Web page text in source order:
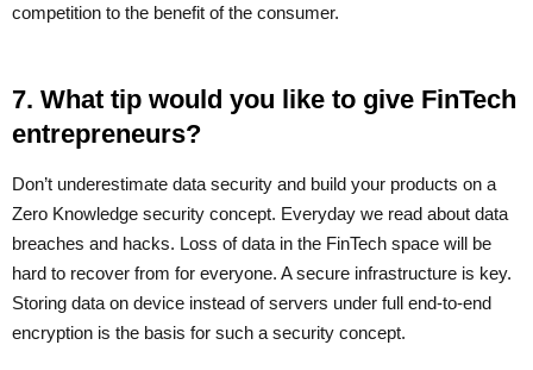
competition to the benefit of the consumer.
7. What tip would you like to give FinTech
entrepreneurs?
Don’t underestimate data security and build your products on a
Zero Knowledge security concept. Everyday we read about data
breaches and hacks. Loss of data in the FinTech space will be
hard to recover from for everyone. A secure infrastructure is key.
Storing data on device instead of servers under full end-to-end
encryption is the basis for such a security concept.